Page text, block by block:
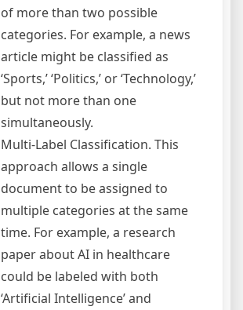
of more than two possible
categories. For example, a news
article might be classified as
‘Sports,’ ‘Politics,’ or ‘Technology,’
but not more than one
simultaneously.
Multi-Label Classification. This
approach allows a single
document to be assigned to
multiple categories at the same
time. For example, a research
paper about AI in healthcare
could be labeled with both
‘Artificial Intelligence’ and